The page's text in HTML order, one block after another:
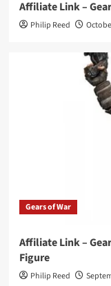
Affiliate Link –
Philip Reed
Gears of War
Affiliate Link –
Figure
Philip Reed